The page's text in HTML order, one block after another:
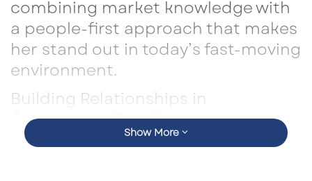
combining market knowledge with
a people-first approach that makes
her stand out in today’s fast-moving
environment.
Building Relationships in
Commercial Real Estate
Michelle emphasized that success in CRE isn’t
Show More